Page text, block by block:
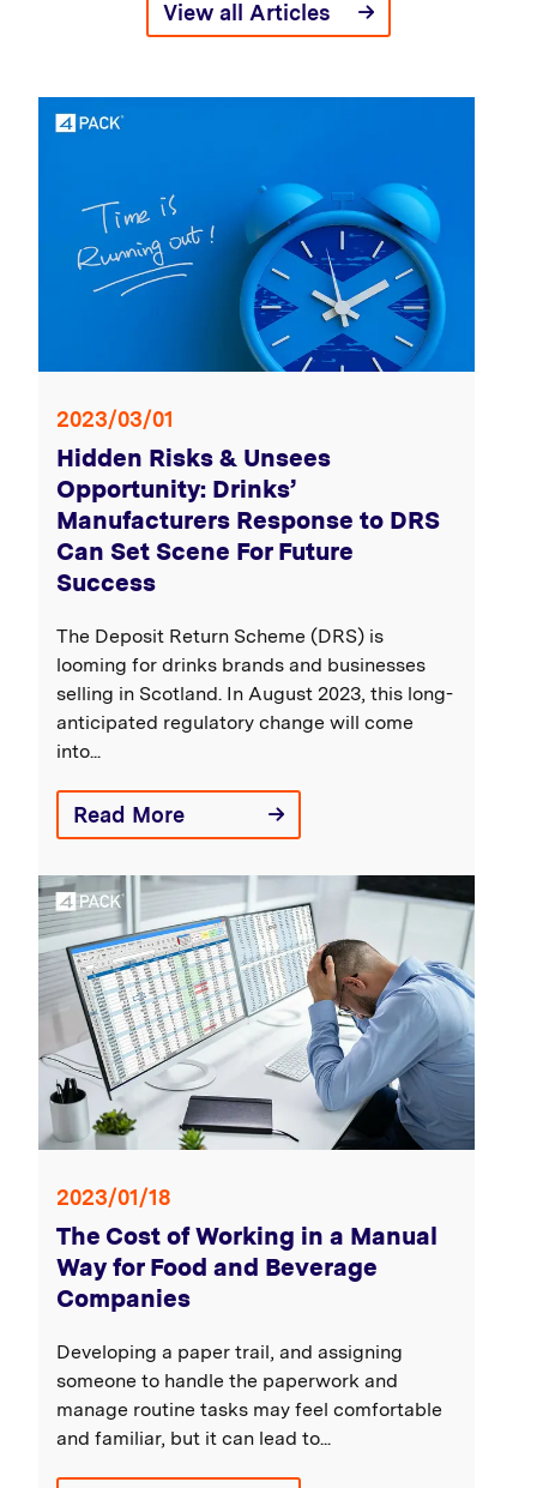
View all Articles
2023/03/01
Hidden Risks & Unsees
Opportunity: Drinks’
Manufacturers Response to DRS
Can Set Scene For Future
Success
The Deposit Return Scheme (DRS) is
looming for drinks brands and businesses
selling in Scotland. In August 2023, this long-
anticipated regulatory change will come
into...
Read More
2023/01/18
The Cost of Working in a Manual
Way for Food and Beverage
Companies
Developing a paper trail, and assigning
someone to handle the paperwork and
manage routine tasks may feel comfortable
and familiar, but it can lead to...